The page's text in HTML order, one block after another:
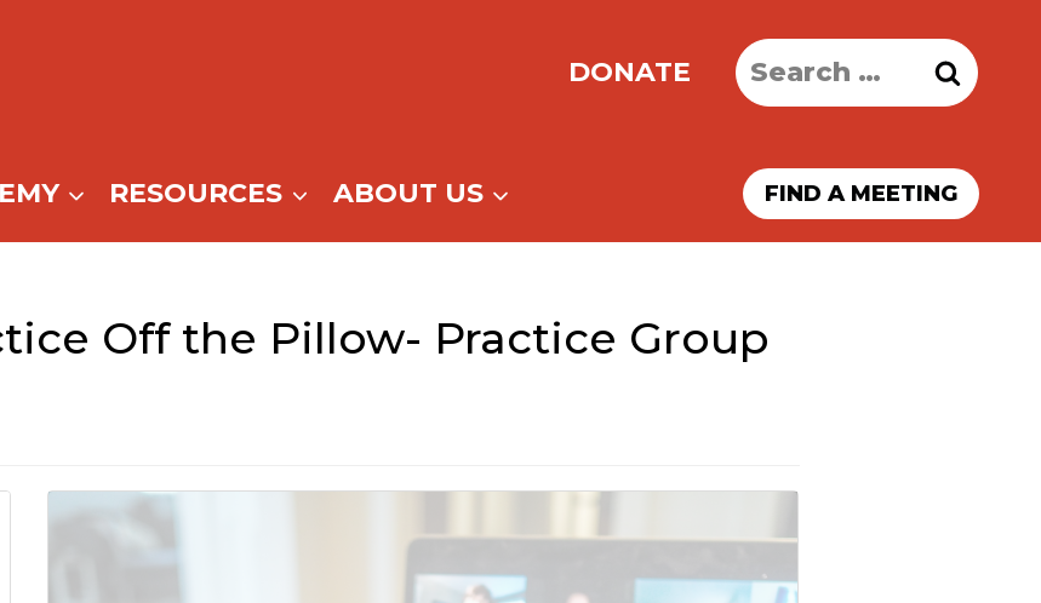
DONATE
Search
for:
RESOURCES ABOUT US FIND A MEETING
Off the Pillow- Practice Group